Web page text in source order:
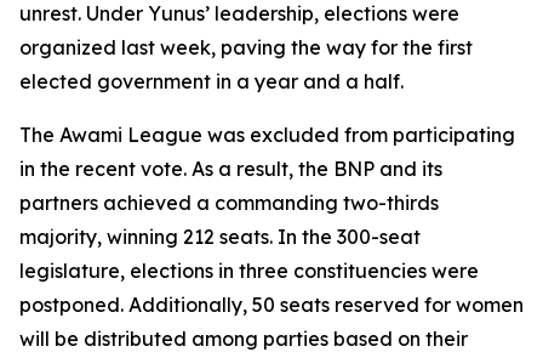
unrest. Under Yunus’ leadership, elections were
organized last week, paving the way for the first
elected government in a year and a half.
The Awami League was excluded from participating
in the recent vote. As a result, the BNP and its
partners achieved a commanding two-thirds
majority, winning 212 seats. In the 300-seat
legislature, elections in three constituencies were
postponed. Additionally, 50 seats reserved for women
will be distributed among parties based on their